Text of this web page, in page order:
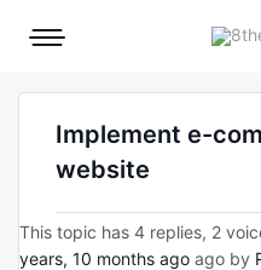
Mobile
Implement e-
website
This topic has 4 replies, 2
years, 10 months ago ago by